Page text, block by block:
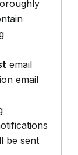
email
email
be sent